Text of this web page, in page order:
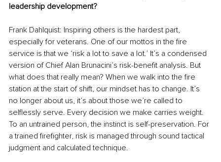
leadership development?
Frank Dahlquist: Inspiring others is the hardest part,
especially for veterans. One of our mottos in the fire
service is that we ‘risk a lot to save a lot.’ It’s a condensed
version of Chief Alan Brunacini’s risk-benefit analysis. But
what does that really mean? When we walk into the fire
station at the start of shift, our mindset has to change. It’s
no longer about us, it’s about those we’re called to
selflessly serve. Every decision we make carries weight.
To an untrained person, the instinct is self-preservation. For
a trained firefighter, risk is managed through sound tactical
judgment and calculated technique.